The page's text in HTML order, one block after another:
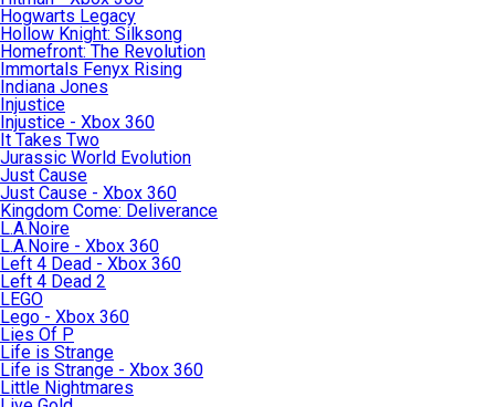
Hogwarts Legacy
Hollow Knight: Silksong
Homefront: The Revolution
Immortals Fenyx Rising
Indiana Jones
Injustice
Injustice - Xbox 360
It Takes Two
Jurassic World Evolution
Just Cause
Just Cause - Xbox 360
Kingdom Come: Deliverance
L.A.Noire
L.A.Noire - Xbox 360
Left 4 Dead - Xbox 360
Left 4 Dead 2
LEGO
Lego - Xbox 360
Lies Of P
Life is Strange
Life is Strange - Xbox 360
Little Nightmares